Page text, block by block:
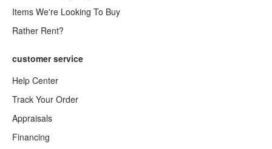
Items We're Looking To Buy
Rather Rent?
customer service
Help Center
Track Your Order
Appraisals
Financing